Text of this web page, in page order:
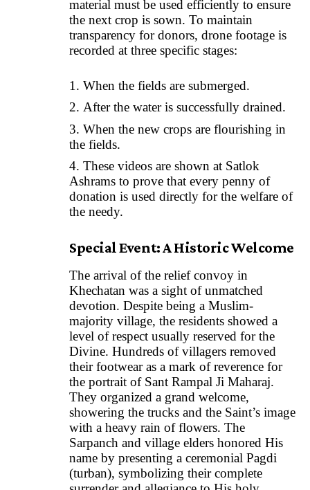
material must be used efficiently to ensure
the next crop is sown. To maintain
transparency for donors, drone footage is
recorded at three specific stages:
When the fields are submerged.
After the water is successfully drained.
When the new crops are flourishing in
the fields.
These videos are shown at Satlok
Ashrams to prove that every penny of
donation is used directly for the welfare of
the needy.
Special Event: A Historic Welcome
The arrival of the relief convoy in
Khechatan was a sight of unmatched
devotion. Despite being a Muslim-
majority village, the residents showed a
level of respect usually reserved for the
Divine. Hundreds of villagers removed
their footwear as a mark of reverence for
the portrait of Sant Rampal Ji Maharaj.
They organized a grand welcome,
showering the trucks and the Saint’s image
with a heavy rain of flowers. The
Sarpanch and village elders honored His
name by presenting a ceremonial Pagdi
(turban), symbolizing their complete